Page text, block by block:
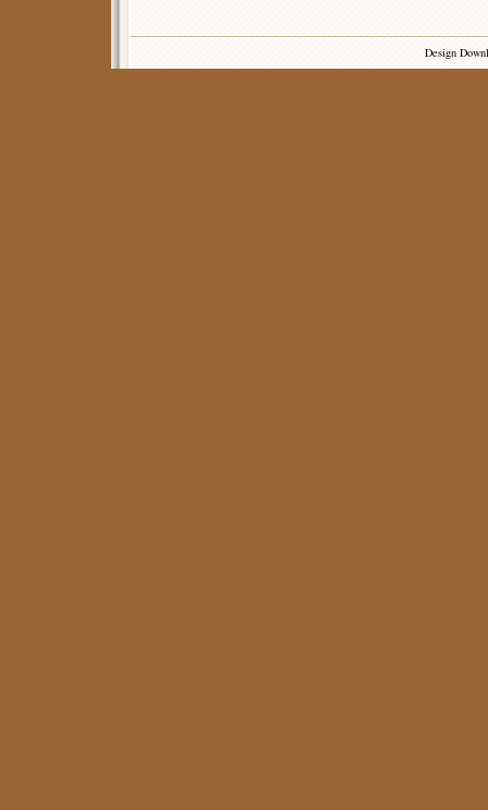
Design